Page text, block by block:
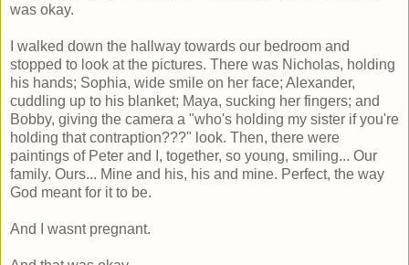
was okay.
I walked down the hallway towards our bedroom and
stopped to look at the pictures. There was Nicholas, holding
his hands; Sophia, wide smile on her face; Alexander,
cuddling up to his blanket; Maya, sucking her fingers; and
Bobby, giving the camera a "who's holding my sister if you're
holding that contraption???" look. Then, there were
paintings of Peter and I, together, so young, smiling... Our
family. Ours... Mine and his, his and mine. Perfect, the way
God meant for it to be.
And I wasnt pregnant.